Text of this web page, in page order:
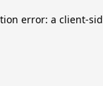
error: a client-